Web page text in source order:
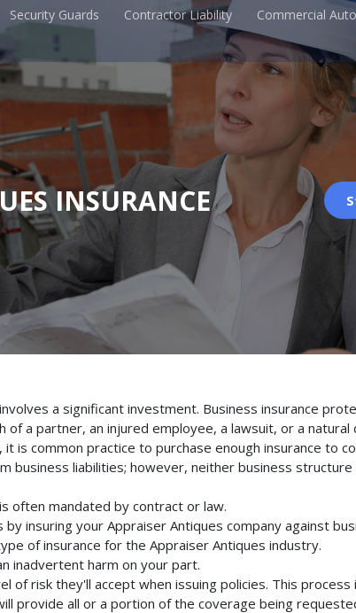
Security Guards Contractor Liability Commercial Auto
INSURANCE
a significant investment. Business insurance
a partner, an injured employee, a lawsuit, or a
is common practice to purchase enough insurance to
business liabilities; however, neither business
often mandated by contract or law.
insuring your Appraiser Antiques company against
of insurance for the Appraiser Antiques industry.
inadvertent harm on your part.
of risk they'll accept when issuing policies. This
provide all or a portion of the coverage being